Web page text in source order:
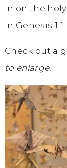
in on the
in Genesis 1.”
Check out a
to enlarge.